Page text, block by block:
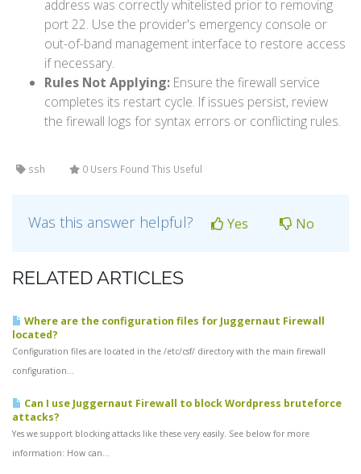
address was correctly whitelisted prior to removing
port 22. Use the provider's emergency console or
out-of-band management interface to restore access
if necessary.
Rules Not Applying: Ensure the firewall service
completes its restart cycle. If issues persist, review
the firewall logs for syntax errors or conflicting rules.
ssh 0 Users Found This Useful
Was this answer helpful? Yes No
RELATED ARTICLES
Where are the configuration files for Juggernaut Firewall
located?
Configuration files are located in the /etc/csf/ directory with the main firewall
configuration...
Can I use Juggernaut Firewall to block Wordpress bruteforce
attacks?
Yes we support blocking attacks like these very easily. See below for more
information: How can...